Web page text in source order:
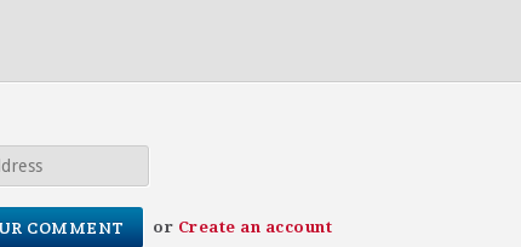
or Create an account